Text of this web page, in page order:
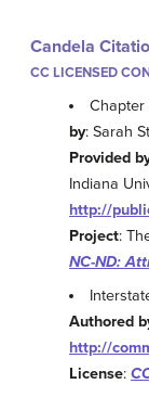
Candela
CC LICENSED
Chapter
by: Sarah
Provided
Indiana
http://
Project:
NC-ND:
Authored
http://
License: